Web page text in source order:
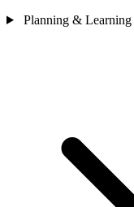
Planning & Learning